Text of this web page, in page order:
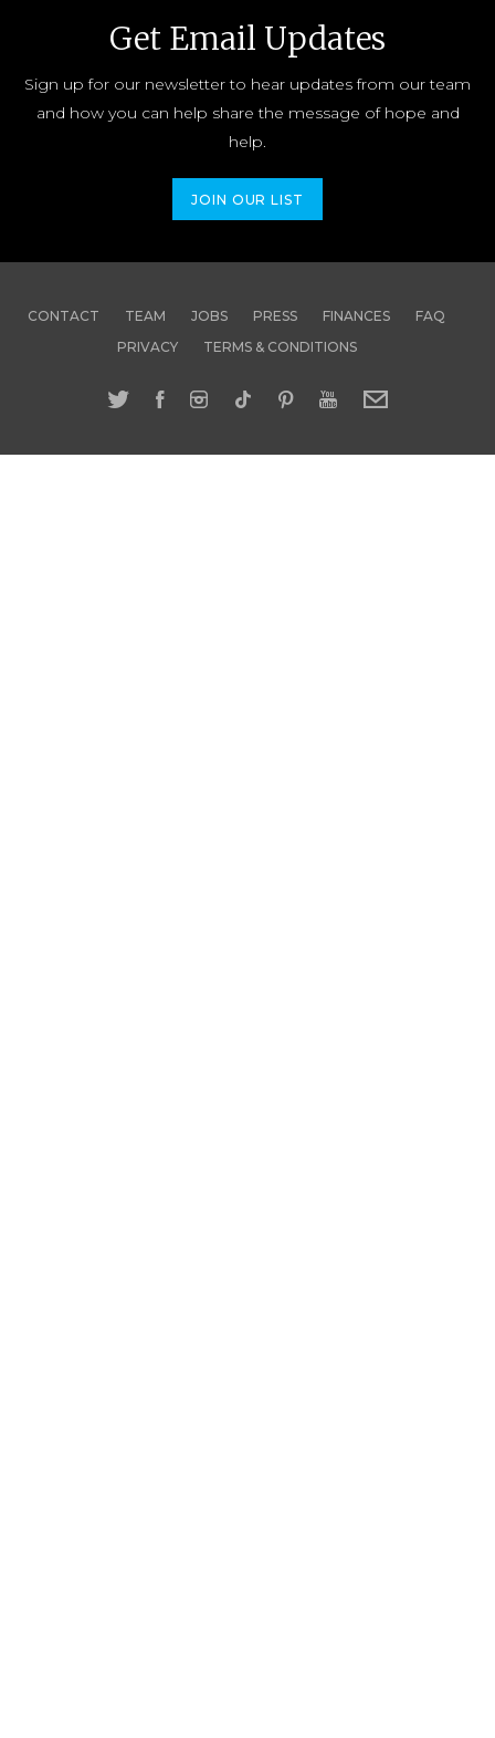
Get Email Updates
Sign up for our newsletter to hear updates from our team
and how you can help share the message of hope and
help.
JOIN OUR LIST
CONTACT TEAM JOBS PRESS FINANCES
FAQ
PRIVACY
TERMS & CONDITIONS